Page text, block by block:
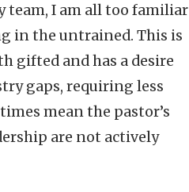
team, I am all too familiar
in the untrained. This is
gifted and has a desire
gaps, requiring less
mean the pastor’s
are not actively